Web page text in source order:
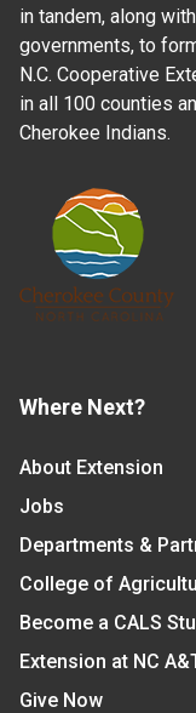
in tandem, along
governments, to
N.C. Cooperative
in all 100 counties
Cherokee Indians.
Where Next?
About Extension
Jobs
Departments &
College of
Become a CALS
Extension at NC
Give Now